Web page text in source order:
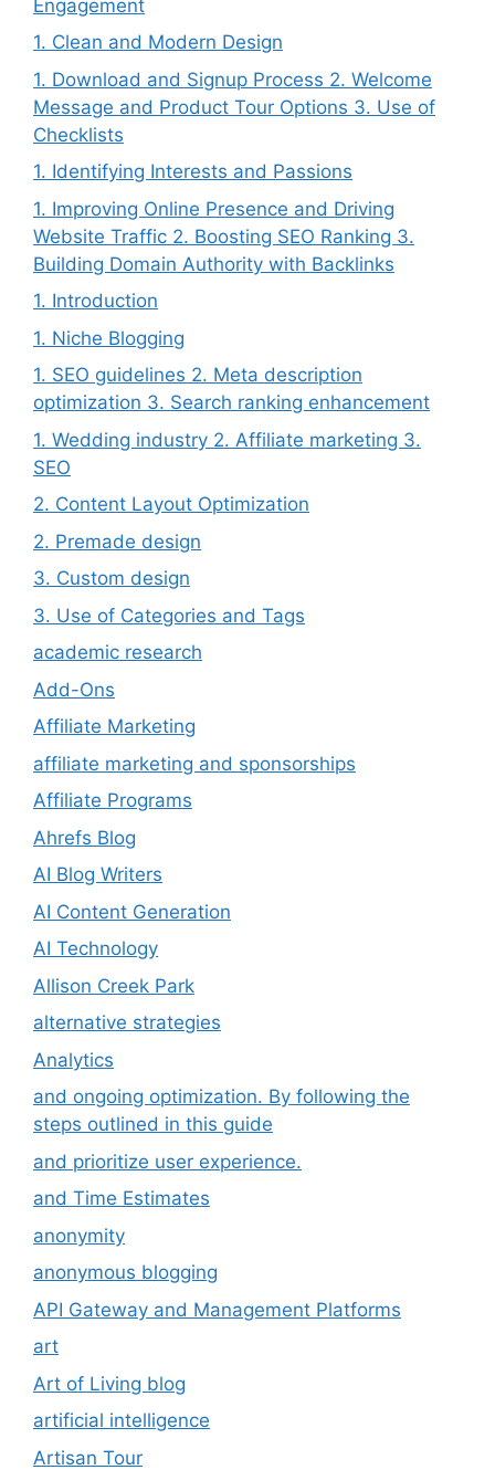
Engagement
1. Clean and Modern Design
1. Download and Signup Process 2. Welcome
Message and Product Tour Options 3. Use of
Checklists
1. Identifying Interests and Passions
1. Improving Online Presence and Driving
Website Traffic 2. Boosting SEO Ranking 3.
Building Domain Authority with Backlinks
1. Introduction
1. Niche Blogging
1. SEO guidelines 2. Meta description
optimization 3. Search ranking enhancement
1. Wedding industry 2. Affiliate marketing 3.
SEO
2. Content Layout Optimization
2. Premade design
3. Custom design
3. Use of Categories and Tags
academic research
Add-Ons
Affiliate Marketing
affiliate marketing and sponsorships
Affiliate Programs
Ahrefs Blog
AI Blog Writers
AI Content Generation
AI Technology
Allison Creek Park
alternative strategies
Analytics
and ongoing optimization. By following the
steps outlined in this guide
and prioritize user experience.
and Time Estimates
anonymity
anonymous blogging
API Gateway and Management Platforms
art
Art of Living blog
artificial intelligence
Artisan Tour